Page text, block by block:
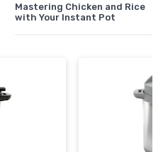
Mastering Chicken and Rice
with Your Instant Pot